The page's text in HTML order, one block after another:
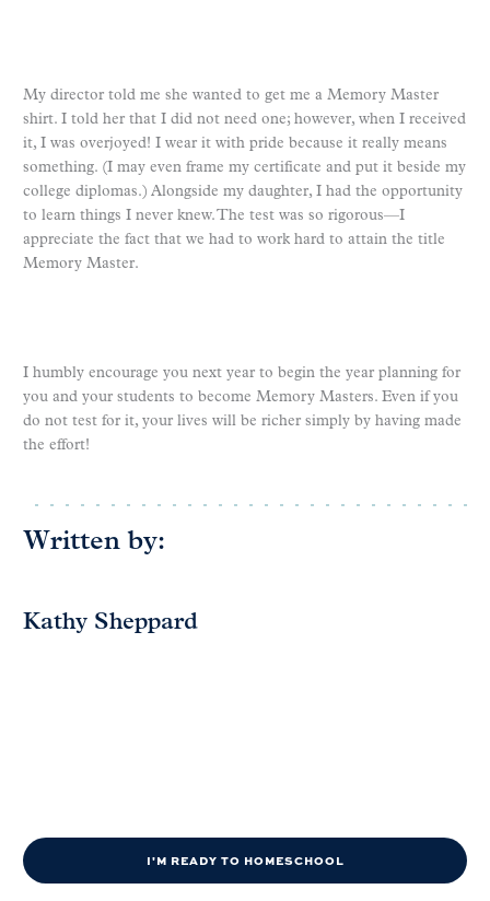
My director told me she wanted to get me a Memory Master
shirt. I told her that I did not need one; however, when I received
it, I was overjoyed! I wear it with pride because it really means
something. (I may even frame my certificate and put it beside my
college diplomas.) Alongside my daughter, I had the opportunity
to learn things I never knew. The test was so rigorous—I
appreciate the fact that we had to work hard to attain the title
Memory Master.
I humbly encourage you next year to begin the year planning for
you and your students to become Memory Masters. Even if you
do not test for it, your lives will be richer simply by having made
the effort!
Written by:
Kathy Sheppard
I'M READY TO HOMESCHOOL